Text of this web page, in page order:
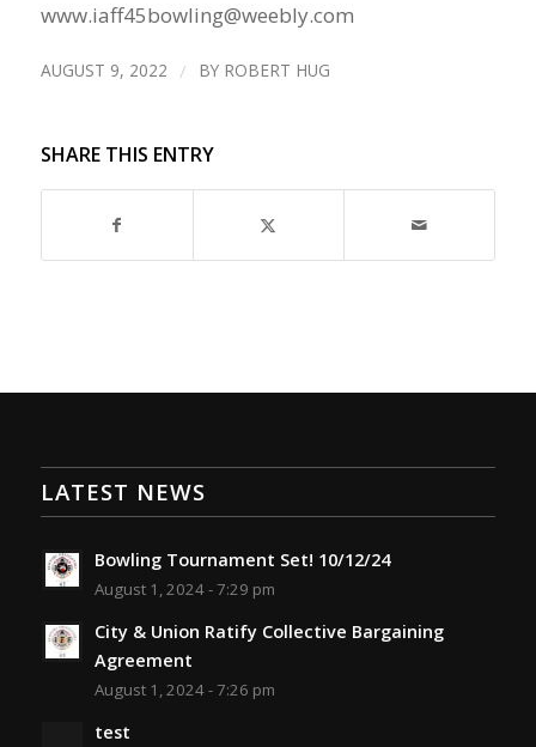
www.iaff45bowling@weebly.com
AUGUST 9, 2022 / BY ROBERT HUG
SHARE THIS ENTRY
LATEST NEWS
Bowling Tournament Set! 10/12/24
August 1, 2024 - 7:29 pm
City & Union Ratify Collective Bargaining
Agreement
August 1, 2024 - 7:26 pm
test